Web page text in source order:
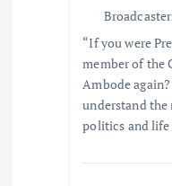
“If you were
member of the
Ambode
understand
politics and